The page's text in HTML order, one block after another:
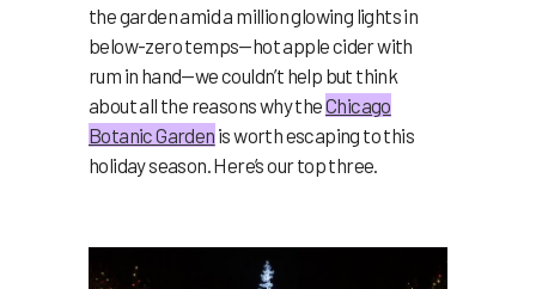
the garden amid a million glowing lights in
below-zero temps—hot apple cider with
rum in hand—we couldn’t help but think
about all the reasons why theChicago
Botanic Garden is worth escaping to this
holiday season. Here’s our top three.